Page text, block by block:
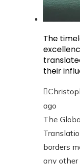
The
their
ago
The
borders
any other